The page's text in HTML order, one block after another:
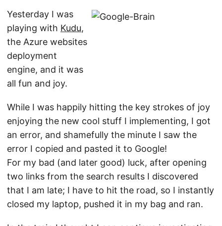
Yesterday I was
playing with Kudu,
the Azure websites
deployment
engine, and it was
all fun and joy.
While I was happily hitting the key strokes of joy
enjoying the new cool stuff I implementing, I got
an error, and shamefully the minute I saw the
error I copied and pasted it to Google!
For my bad (and later good) luck, after opening
two links from the search results I discovered
that I am late; I have to hit the road, so I instantly
closed my laptop, pushed it in my bag and ran.